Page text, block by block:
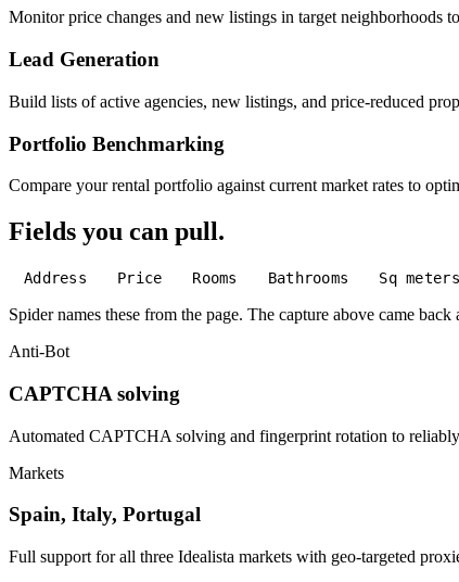
Monitor price changes and new listings in target neighborhoods
Lead Generation
Build lists of active agencies, new listings, and price-reduced
Portfolio Benchmarking
Compare your rental portfolio against current market rates to
Fields you can pull.
Address Price Rooms Bathrooms Sq meters
Spider names these from the page. The capture above came
Anti-Bot
CAPTCHA solving
Automated CAPTCHA solving and fingerprint rotation to reliably
Markets
Spain, Italy, Portugal
Full support for all three Idealista markets with geo-targeted